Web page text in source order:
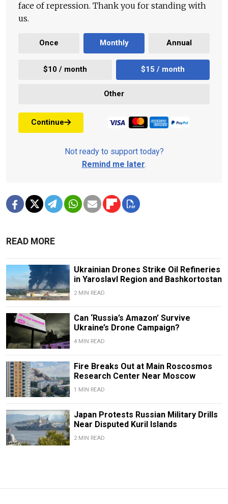
face of repression. Thank you for standing with
us.
Once Monthly Annual
$10 / month $15 / month
Other
Continue
Not ready to support today?
Remind me later.
READ MORE
Ukrainian Drones Strike Oil Refineries
in Yaroslavl Region and Bashkortostan
2 MIN READ
Can ‘Russia’s Amazon’ Survive
Ukraine’s Drone Campaign?
4 MIN READ
Fire Breaks Out at Main Roscosmos
Research Center Near Moscow
1 MIN READ
Japan Protests Russian Military Drills
Near Disputed Kuril Islands
2 MIN READ